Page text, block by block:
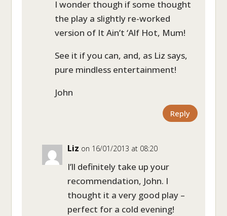
I wonder though if some thought
the play a slightly re-worked
version of It Ain’t ‘Alf Hot, Mum!
See it if you can, and, as Liz says,
pure mindless entertainment!
John
Reply
Liz on 16/01/2013 at 08:20
I’ll definitely take up your
recommendation, John. I
thought it a very good play –
perfect for a cold evening!